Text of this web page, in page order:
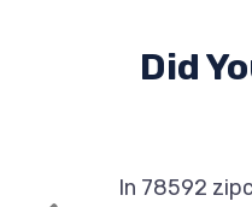
Did
In 78592 zipcode, the average